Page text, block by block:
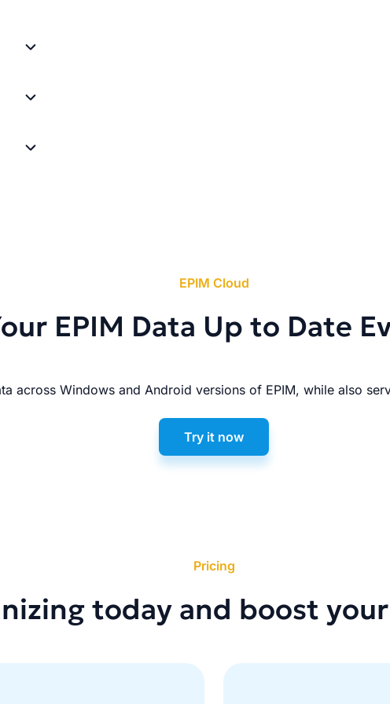
EPIM Cloud
EPIM Data Up to Date
across Windows and Android versions of EPIM, while also
Try it now
Pricing
today and boost